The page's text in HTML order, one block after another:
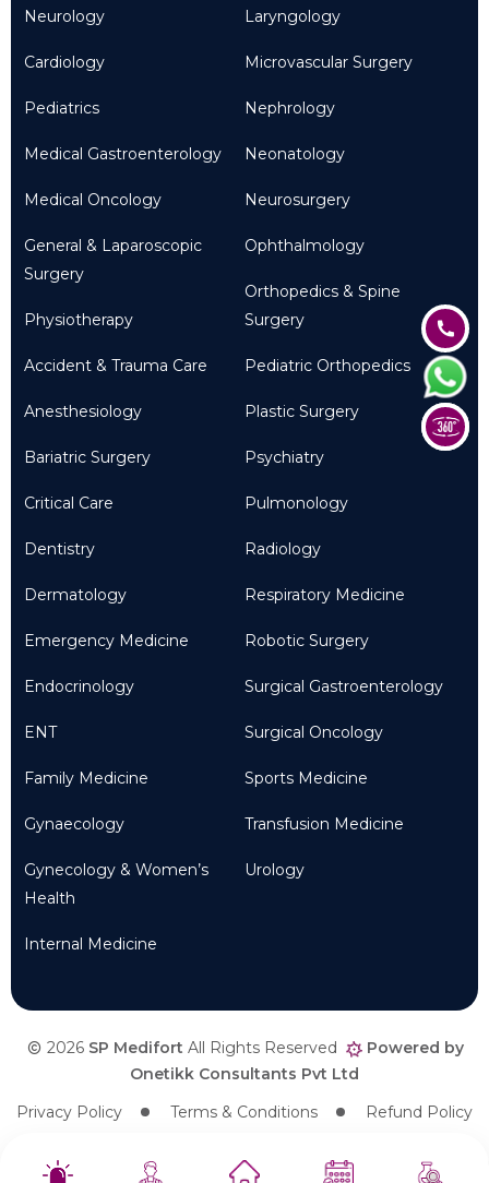
Neurology
Cardiology
Pediatrics
Medical Gastroenterology
Medical Oncology
General & Laparoscopic
Surgery
Physiotherapy
Accident & Trauma Care
Anesthesiology
Bariatric Surgery
Critical Care
Dentistry
Dermatology
Emergency Medicine
Endocrinology
ENT
Family Medicine
Gynaecology
Gynecology & Women’s
Health
Internal Medicine
Laryngology
Microvascular Surgery
Nephrology
Neonatology
Neurosurgery
Ophthalmology
Orthopedics & Spine
Surgery
Pediatric Orthopedics
Plastic Surgery
Psychiatry
Pulmonology
Radiology
Respiratory Medicine
Robotic Surgery
Surgical Gastroenterology
Surgical Oncology
Sports Medicine
Transfusion Medicine
Urology
2026 SP Medifort All Rights Reserved
Powered by
Onetikk Consultants Pvt Ltd
Privacy Policy
Terms & Conditions Refund Policy